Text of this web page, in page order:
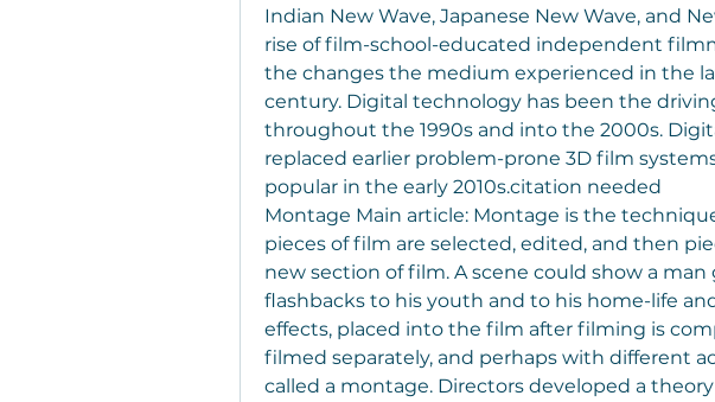
Indian New Wave, Japanese New Wave, and
rise of film-school-educated independent
the changes the medium experienced in the
century. Digital technology has been the
throughout the 1990s and into the 2000s.
replaced earlier problem-prone 3D film
popular in the early 2010s.citation needed
Montage Main article: Montage is the
pieces of film are selected, edited, and then
new section of film. A scene could show a
flashbacks to his youth and to his home-life
effects, placed into the film after filming is
filmed separately, and perhaps with different
called a montage. Directors developed a